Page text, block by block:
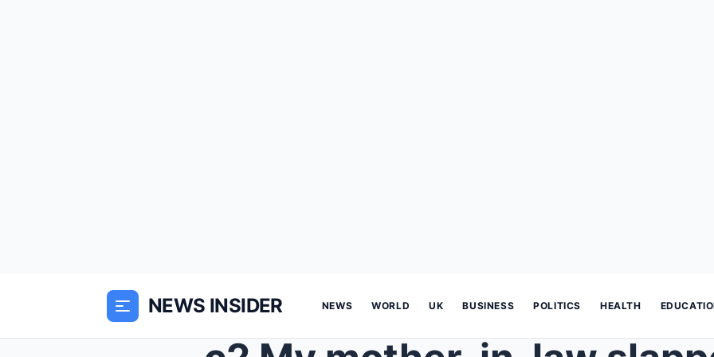
NEWS INSIDER NEWS WORLD UK BUSINESS POLITICS HEALTH